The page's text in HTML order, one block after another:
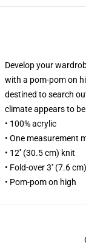
Develop your
with a pom-pom on
destined to search
climate appears to be
• 100% acrylic
• One measurement
• 12'' (30.5 cm) knit
• Fold-over 3'' (7.6
• Pom-pom on high